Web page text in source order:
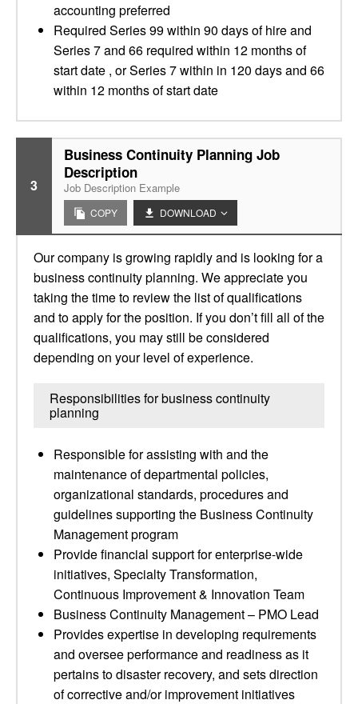
accounting preferred
Required Series 99 within 90 days of hire and
Series 7 and 66 required within 12 months of
start date , or Series 7 within in 120 days and 66
within 12 months of start date
3
Business Continuity Planning Job
Description
Job Description Example
COPY DOWNLOAD
Our company is growing rapidly and is looking for a
business continuity planning. We appreciate you
taking the time to review the list of qualifications
and to apply for the position. If you don’t fill all of the
qualifications, you may still be considered
depending on your level of experience.
Responsibilities for business continuity
planning
Responsible for assisting with and the
maintenance of departmental policies,
organizational standards, procedures and
guidelines supporting the Business Continuity
Management program
Provide financial support for enterprise-wide
initiatives, Specialty Transformation,
Continuous Improvement & Innovation Team
Business Continuity Management – PMO Lead
Provides expertise in developing requirements
and oversee performance and readiness as it
pertains to disaster recovery, and sets direction
of corrective and/or improvement initiatives